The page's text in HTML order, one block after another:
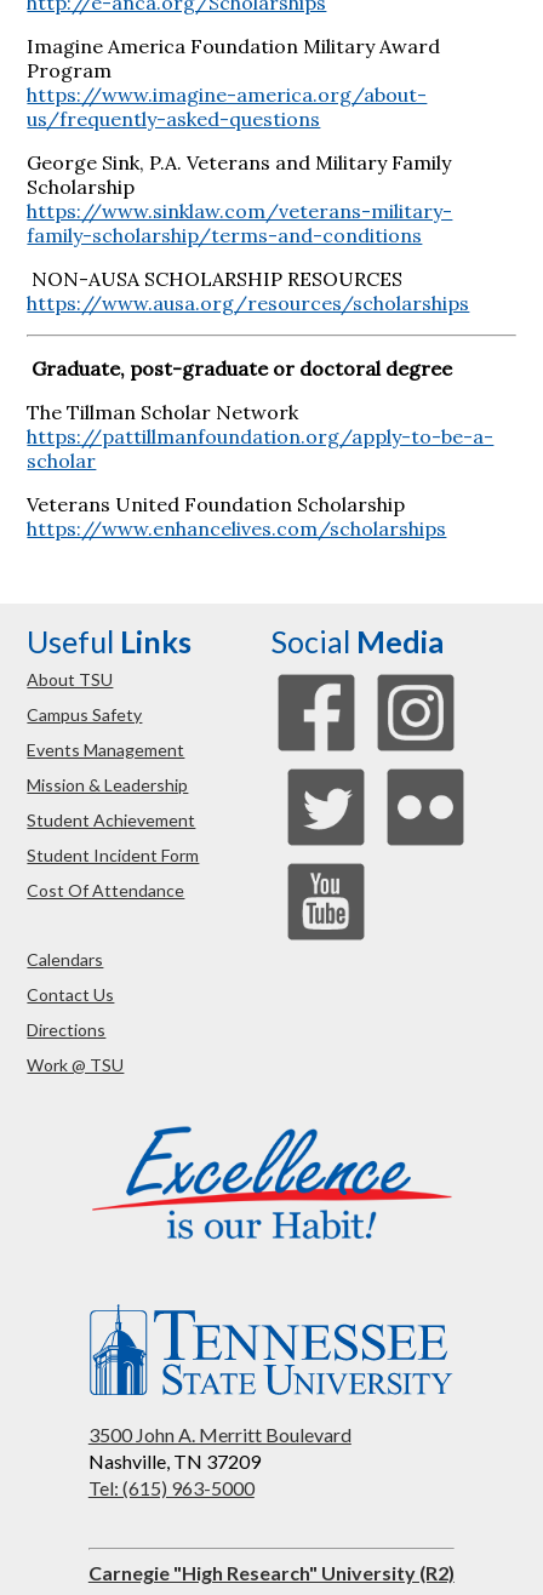
Imagine America Foundation Military Award
Program
https://www.imagine-america.org/about-
us/frequently-asked-questions
George Sink, P.A. Veterans and Military Family
Scholarship
https://www.sinklaw.com/veterans-military-
family-scholarship/terms-and-conditions
NON-AUSA SCHOLARSHIP RESOURCES
https://www.ausa.org/resources/scholarships
Graduate, post-graduate or doctoral degree
The Tillman Scholar Network
https://pattillmanfoundation.org/apply-to-be-a-
scholar
Veterans United Foundation Scholarship
https://www.enhancelives.com/scholarships
Useful Links
About TSU
Campus Safety
Events Management
Mission & Leadership
Student Achievement
Student Incident Form
Cost Of Attendance
Calendars
Contact Us
Directions
Work @ TSU
Social Media
3500 John A. Merritt Boulevard
Nashville, TN 37209
Tel: (615) 963-5000
Carnegie "High Research" University (R2)